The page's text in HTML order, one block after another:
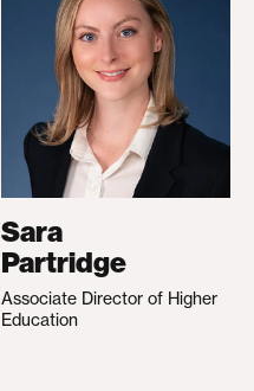
Sara
Partridge
Associate Director of Higher
Education